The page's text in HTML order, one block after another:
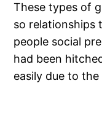
These types of
so relationships
people social
had been
easily due to